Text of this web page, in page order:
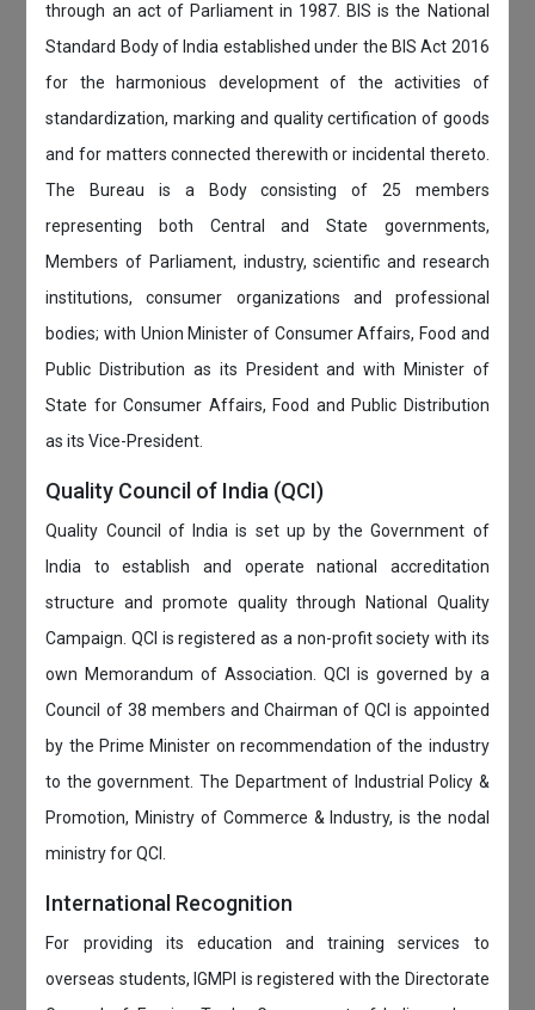
through an act of Parliament in 1987. BIS is the National
Standard Body of India established under the BIS Act 2016
for the harmonious development of the activities of
standardization, marking and quality certification of goods
and for matters connected therewith or incidental thereto.
The Bureau is a Body consisting of 25 members
representing both Central and State governments,
Members of Parliament, industry, scientific and research
institutions, consumer organizations and professional
bodies; with Union Minister of Consumer Affairs, Food and
Public Distribution as its President and with Minister of
State for Consumer Affairs, Food and Public Distribution
as its Vice-President.
Quality Council of India (QCI)
Quality Council of India is set up by the Government of
India to establish and operate national accreditation
structure and promote quality through National Quality
Campaign. QCI is registered as a non-profit society with its
own Memorandum of Association. QCI is governed by a
Council of 38 members and Chairman of QCI is appointed
by the Prime Minister on recommendation of the industry
to the government. The Department of Industrial Policy &
Promotion, Ministry of Commerce & Industry, is the nodal
ministry for QCI.
International Recognition
For providing its education and training services to
overseas students, IGMPI is registered with the Directorate